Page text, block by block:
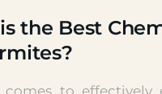
the Best